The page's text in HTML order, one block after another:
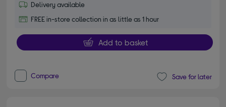
Delivery available
FREE in-store collection in as little as 1 hour
Add to basket
Compare Save for later